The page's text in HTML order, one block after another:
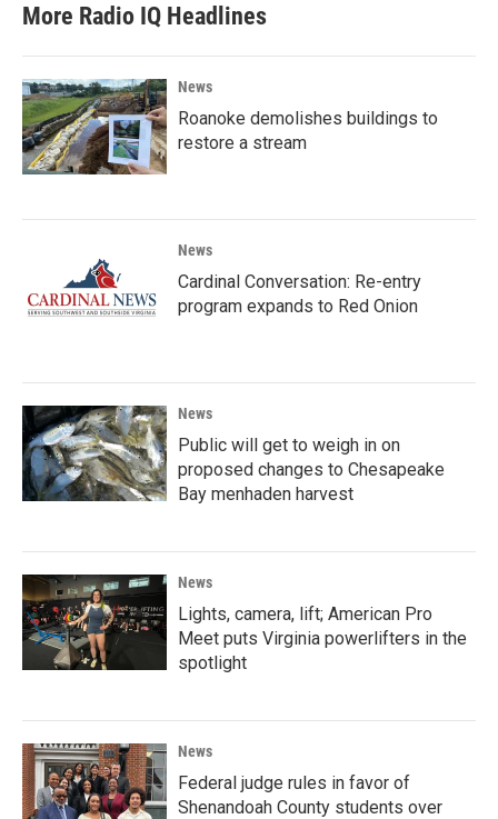
More Radio IQ Headlines
News
Roanoke demolishes buildings to
restore a stream
News
Cardinal Conversation: Re-entry
program expands to Red Onion
News
Public will get to weigh in on
proposed changes to Chesapeake
Bay menhaden harvest
News
Lights, camera, lift; American Pro
Meet puts Virginia powerlifters in the
spotlight
News
Federal judge rules in favor of
Shenandoah County students over